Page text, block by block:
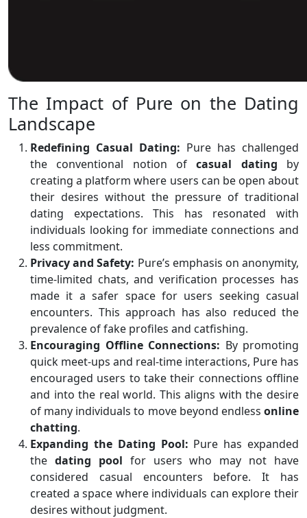
The Impact of Pure on the Dating
Landscape
Redefining Casual Dating: Pure has challenged
the conventional notion ofcasual dating by
creating a platform where users can be open about
their desires without the pressure of traditional
dating expectations. This has resonated with
individuals looking for immediate connections and
less commitment.
Privacy and Safety: Pure’s emphasis on anonymity,
time-limited chats, and verification processes has
made it a safer space for users seeking casual
encounters. This approach has also reduced the
prevalence of fake profiles and catfishing.
Encouraging Offline Connections: By promoting
quick meet-ups and real-time interactions, Pure has
encouraged users to take their connections offline
and into the real world. This aligns with the desire
of many individuals to move beyond endless online
chatting.
Expanding the Dating Pool: Pure has expanded
the dating pool for users who may not have
considered casual encounters before. It has
created a space where individuals can explore their
desires without judgment.